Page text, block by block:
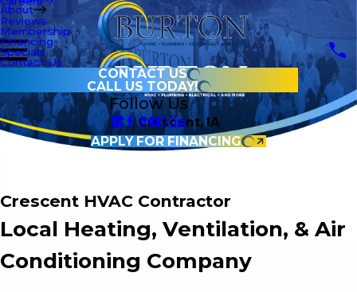
About
Reviews
Membership
Financing
Specials
Contact Us
CONTACT US
CALL US TODAY!
Follow Us
Crescent, IA
APPLY FOR FINANCING
Crescent HVAC Contractor
Local Heating, Ventilation, & Air
Conditioning Company